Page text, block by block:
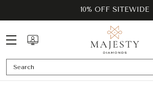
10% OFF SITEWIDE